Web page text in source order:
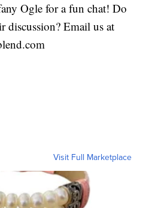
Ogle for a fun chat! Do
discussion? Email us at
Visit Full Marketplace